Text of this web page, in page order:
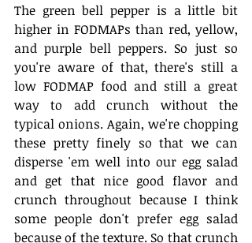
The green bell pepper is a little bit
higher in FODMAPs than red, yellow,
and purple bell peppers. So just so
you're aware of that, there's still a
low FODMAP food and still a great
way to add crunch without the
typical onions. Again, we're chopping
these pretty finely so that we can
disperse 'em well into our egg salad
and get that nice good flavor and
crunch throughout because I think
some people don't prefer egg salad
because of the texture. So that crunch